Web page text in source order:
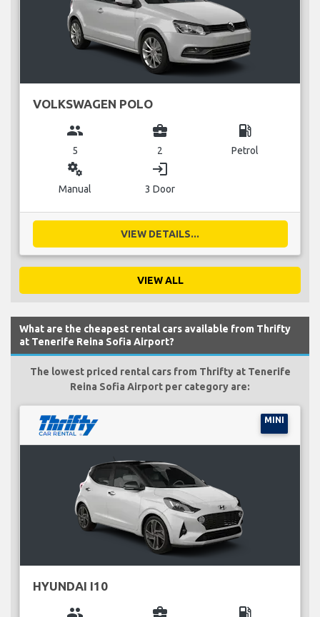
VOLKSWAGEN POLO
group
5
business_center
2
local_gas_station
Petrol
miscellaneous_services
Manual
login
3 Door
VIEW DETAILS...
VIEW ALL
What are the cheapest rental cars available from Thrifty
at Tenerife Reina Sofia Airport?
The lowest priced rental cars from Thrifty at Tenerife
Reina Sofia Airport per category are:
MINI
HYUNDAI I10
group business_center local_gas_station